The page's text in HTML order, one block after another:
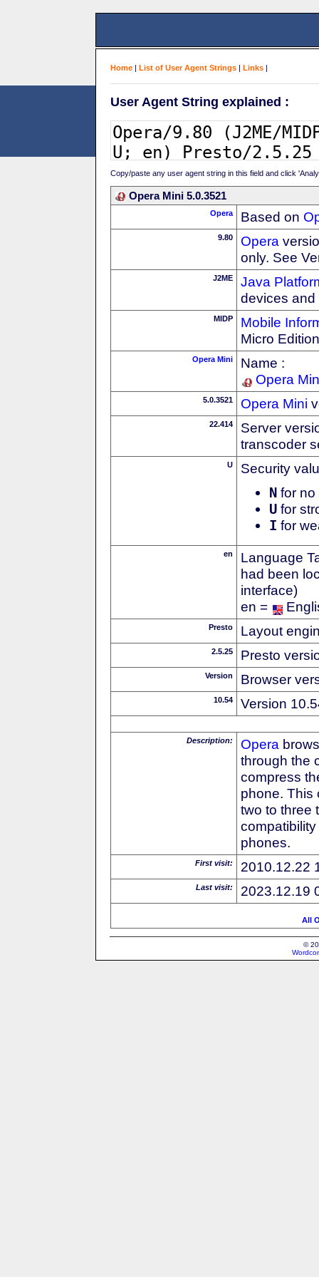
Home | List of User Agent Strings | Links |
User Agent String explained :
Copy/paste any user agent string in this field and click
Opera Mini 5.0.3521
Opera Based on
9.80 Opera
only. See
J2ME
Java
devices
MIDP
Mobile
Micro
Opera Mini
Name :
Opera
5.0.3521 Opera Mini
22.414
Server
transcoder
U Security
N for no
U for
I for
en
Language
had been
interface)
en =
Presto Layout
2.5.25 Presto
Version Browser
10.54 Version
Description: Opera
through the
compress
phone. This
two to three
phones.
First visit: 2010.12.22
Last visit: 2023.12.19
All
©